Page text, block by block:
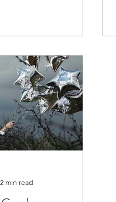
2 min read